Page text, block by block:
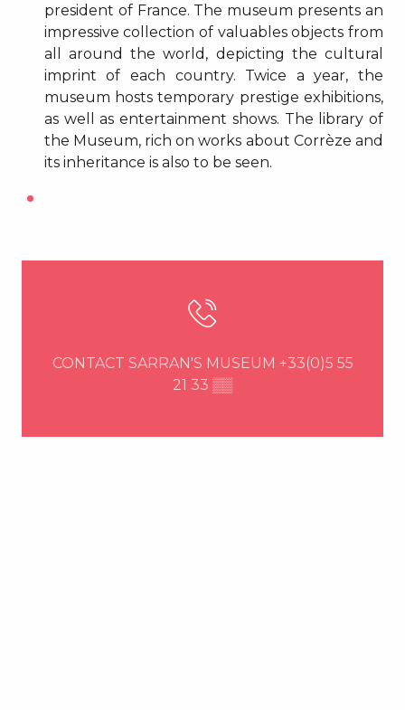
president of France. The museum presents an
impressive collection of valuables objects from
all around the world, depicting the cultural
imprint of each country. Twice a year, the
museum hosts temporary prestige exhibitions,
as well as entertainment shows. The library of
the Museum, rich on works about Corrèze and
its inheritance is also to be seen.
CONTACT SARRAN'S MUSEUM +33(0)5 55
21 33 ▒▒